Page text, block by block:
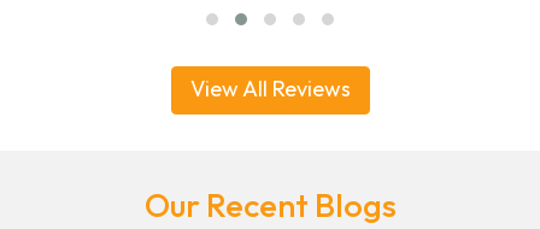
View All Reviews
Our Recent Blogs